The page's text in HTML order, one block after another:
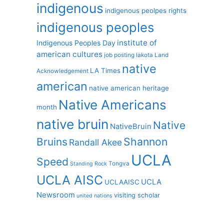
indigenous indigenous peolpes rights
indigenous peoples
Indigenous Peoples Day institute of
american cultures job posting lakota Land
Acknowledgement LA Times native
american native american heritage
month Native Americans
native bruin NativeBruin Native
Bruins Randall AkeeShannon
Speed Standing Rock Tongva UCLA
UCLA AISC UCLAAISC UCLA
Newsroom united nations visiting scholar